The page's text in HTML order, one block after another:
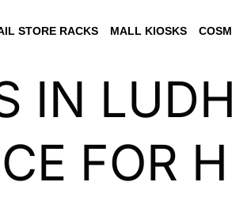
STORE RACKS MALL KIOSKS
IN
FOR